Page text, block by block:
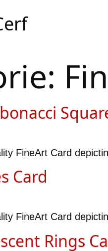
FineArt Card
Card
FineArt Card
Rings